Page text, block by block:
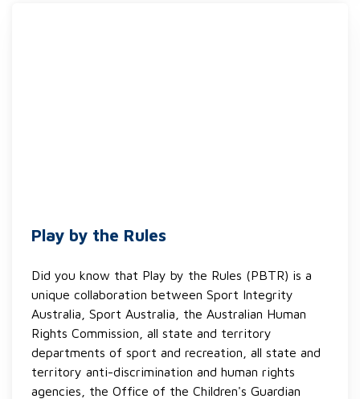
Play by the Rules
Did you know that Play by the Rules (PBTR) is a
unique collaboration between Sport Integrity
Australia, Sport Australia, the Australian Human
Rights Commission, all state and territory
departments of sport and recreation, all state and
territory anti-discrimination and human rights
agencies, the Office of the Children's Guardian